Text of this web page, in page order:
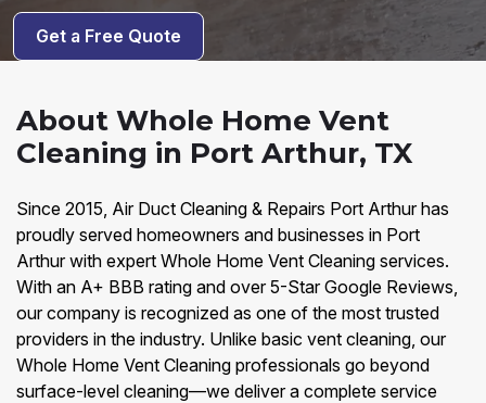
Get a Free Quote
About Whole Home Vent
Cleaning in Port Arthur, TX
Since 2015, Air Duct Cleaning & Repairs Port Arthur has
proudly served homeowners and businesses in Port
Arthur with expert Whole Home Vent Cleaning services.
With an A+ BBB rating and over 5-Star Google Reviews,
our company is recognized as one of the most trusted
providers in the industry. Unlike basic vent cleaning, our
Whole Home Vent Cleaning professionals go beyond
surface-level cleaning—we deliver a complete service